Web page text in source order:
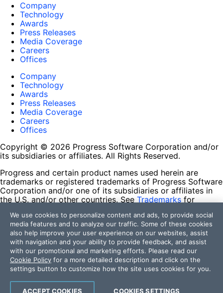
Company
Technology
Awards
Press Releases
Media Coverage
Careers
Offices
Company
Technology
Awards
Press Releases
Media Coverage
Careers
Offices
Copyright © 2026 Progress Software Corporation and/or
its subsidiaries or affiliates. All Rights Reserved.
Progress and certain product names used herein are
trademarks or registered trademarks of Progress Software
Corporation and/or one of its subsidiaries or affiliates in
the U.S. and/or other countries. See Trademarks for
contained herein are reserved by their respective owners
and their inclusion does not imply an endorsement,
affiliation, or sponsorship as between Progress and the
respective owners.
Terms of Use
Site Feedback
Privacy Center
Trust Center
We use cookies to personalize content and ads, to provide social
media features and to analyze our traffic. Some of these cookies
also help improve your user experience on our websites, assist
with navigation and your ability to provide feedback, and assist
with our promotional and marketing efforts. Please read our
Cookie Policy for a more detailed description and click on the
settings button to customize how the site uses cookies for you.
COOKIES SETTINGS
ACCEPT COOKIES